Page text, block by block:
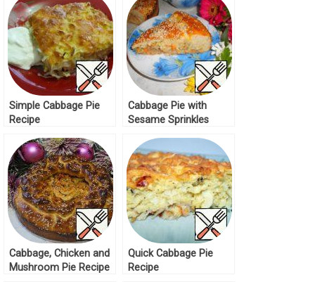
Simple Cabbage Pie
Recipe
Cabbage Pie with
Sesame Sprinkles
Cabbage, Chicken and
Mushroom Pie Recipe
Quick Cabbage Pie
Recipe